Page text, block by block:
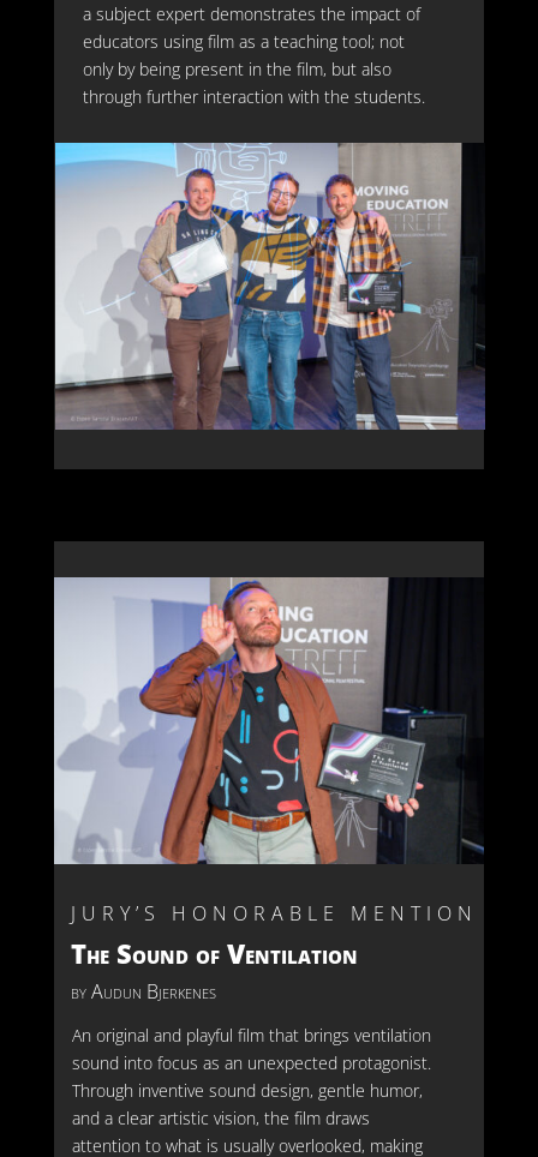
a subject expert demonstrates the impact of
educators using film as a teaching tool; not
only by being present in the film, but also
through further interaction with the students.
JURY’S HONORABLE MENTION
The Sound of Ventilation
by Audun Bjerkenes
An original and playful film that brings ventilation
sound into focus as an unexpected protagonist.
Through inventive sound design, gentle humor,
and a clear artistic vision, the film draws
attention to what is usually overlooked, making